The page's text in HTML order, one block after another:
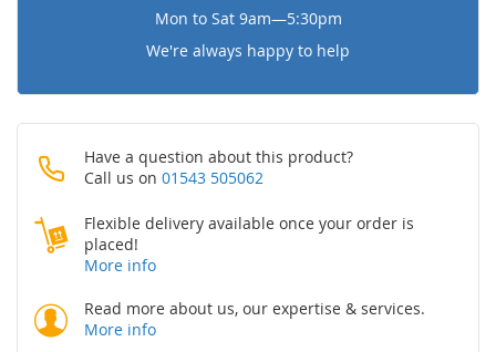
Mon to Sat 9am—5:30pm
We're always happy to help
Have a question about this product?
Call us on 01543 505062
Flexible delivery available once your order is
placed!
More info
Read more about us, our expertise & services.
More info